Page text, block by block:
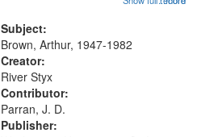
Was Fast 07:59; A Love Poem
09:51; Marching Song 17:00;...
Subject:
Brown, Arthur, 1947-1982
Creator:
River Styx
Contributor:
Parran, J. D.
Publisher: